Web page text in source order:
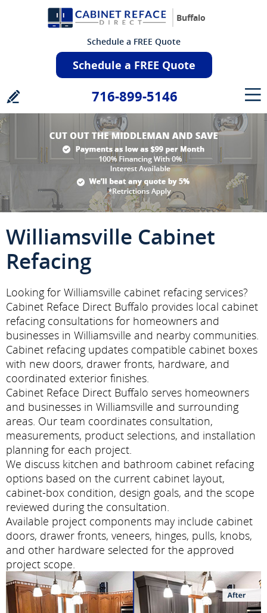
Buffalo
Schedule a FREE Quote
Schedule a FREE Quote
716-899-5146
Williamsville Cabinet
Refacing
Looking for Williamsville cabinet refacing services?
Cabinet Reface Direct Buffalo provides local cabinet
refacing consultations for homeowners and
businesses in Williamsville and nearby communities.
Cabinet refacing updates compatible cabinet boxes
with new doors, drawer fronts, hardware, and
coordinated exterior finishes.
Cabinet Reface Direct Buffalo serves homeowners
and businesses in Williamsville and surrounding
areas. Our team coordinates consultation,
measurements, product selections, and installation
planning for each project.
We discuss kitchen and bathroom cabinet refacing
options based on the current cabinet layout,
cabinet-box condition, design goals, and the scope
reviewed during the consultation.
Available project components may include cabinet
doors, drawer fronts, veneers, hinges, pulls, knobs,
and other hardware selected for the approved
project scope.